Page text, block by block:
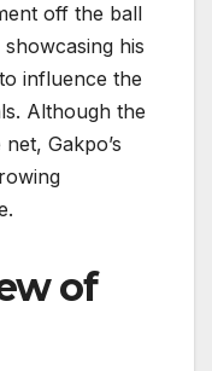
off the ball
his
influence the
Although the
Gakpo’s
of